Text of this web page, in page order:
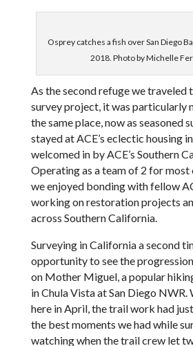
Osprey catches a fish over San Diego
2018. Photo by Michelle
As the second refuge we
survey project, it was particularly
the same place, now as seasoned
stayed at ACE’s eclectic housing
welcomed in by ACE’s Southern
Operating as a team of 2 for most
we enjoyed bonding with fellow
working on restoration projects
across Southern California.
Surveying in California a second
opportunity to see the
on Mother Miguel, a popular
in Chula Vista at San Diego NWR.
here in April, the trail work had
the best moments we had while
watching when the trail crew let